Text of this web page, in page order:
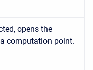
opens the
computation point.